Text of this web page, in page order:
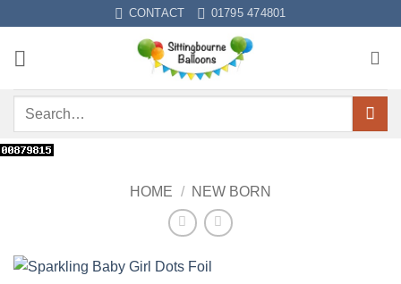
content
CONTACT 01795 474801
Search
HOME / NEW BORN